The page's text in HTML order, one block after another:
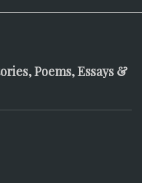
Poems, Essays &